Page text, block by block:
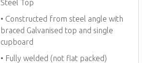
Steel Top
• Constructed from steel angle with
braced Galvanised top and single
cupboard
• Fully welded (not flat packed)